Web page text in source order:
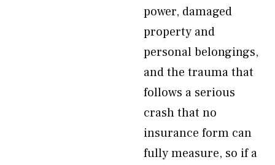
power, damaged
property and
personal belongings,
and the trauma that
follows a serious
crash that no
insurance form can
fully measure, so if a